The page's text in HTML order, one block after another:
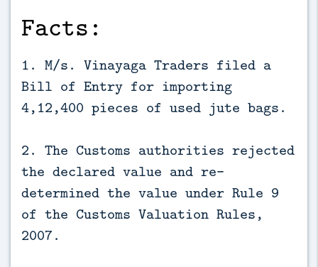
Facts:
1. M/s. Vinayaga Traders filed a
Bill of Entry for importing
4,12,400 pieces of used jute bags.
2. The Customs authorities rejected
the declared value and re-
determined the value under Rule 9
of the Customs Valuation Rules,
2007.